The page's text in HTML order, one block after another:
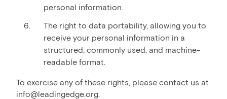
personal information.
The right to data portability, allowing you to
receive your personal information in a
structured, commonly used, and machine-
readable format.
To exercise any of these rights, please contact us at
info@leadingedge.org.